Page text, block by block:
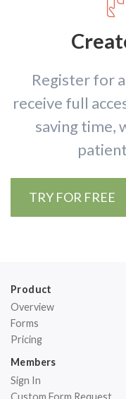
Register for
receive full
saving time,
TRY FOR FREE
Product
Overview
Forms
Pricing
Members
Sign In
Custom Form Request